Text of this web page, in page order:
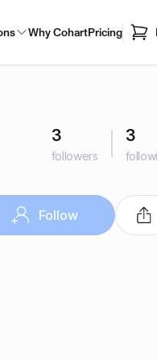
Why CohartPricing
3
followers
3
Follow